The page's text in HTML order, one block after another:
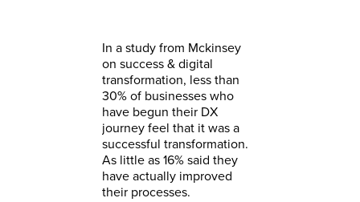
In a study from Mckinsey
on success & digital
transformation, less than
30% of businesses who
have begun their DX
journey feel that it was a
successful transformation.
As little as 16% said they
have actually improved
their processes.